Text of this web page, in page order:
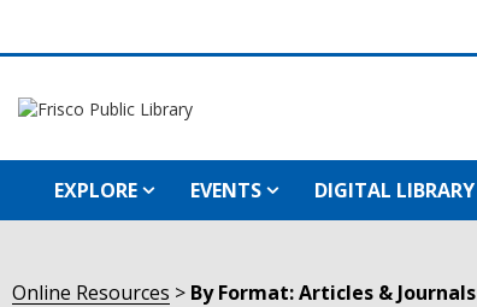
EXPLORE EVENTS DIGITAL LIBRARY
Online Resources By Format: Articles & Journals